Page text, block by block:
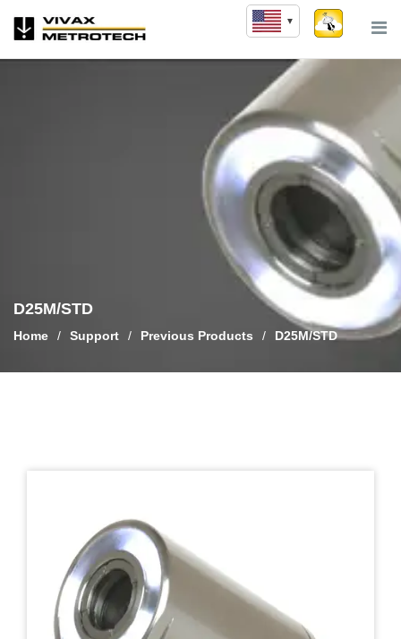
D25M/STD
Home / Support / Previous Products / D25M/STD